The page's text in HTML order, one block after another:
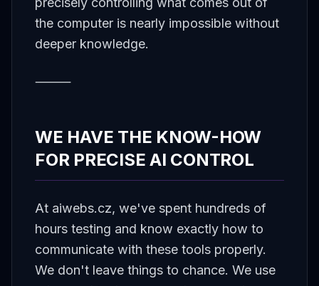
the computer is nearly impossible without
deeper knowledge.
⸻
WE HAVE THE KNOW-HOW
FOR PRECISE AI CONTROL
At aiwebs.cz, we've spent hundreds of
hours testing and know exactly how to
communicate with these tools properly.
We don't leave things to chance. We use